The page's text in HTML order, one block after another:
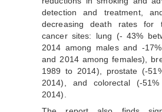
detection and treatment,
decreasing death rates for
cancer sites: lung (- 43%
2014 among males and -
and 2014 among females),
1989 to 2014), prostate (-
2014), and colorectal (-
2014).